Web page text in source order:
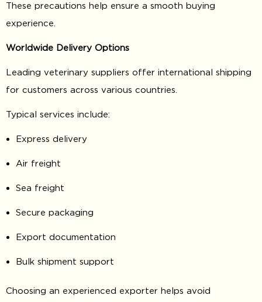
These precautions help ensure a smooth buying
experience.
Worldwide Delivery Options
Leading veterinary suppliers offer international shipping
for customers across various countries.
Typical services include:
Express delivery
Air freight
Sea freight
Secure packaging
Export documentation
Bulk shipment support
Choosing an experienced exporter helps avoid